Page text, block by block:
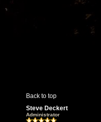
Back to top
Steve Deckert
Administrator